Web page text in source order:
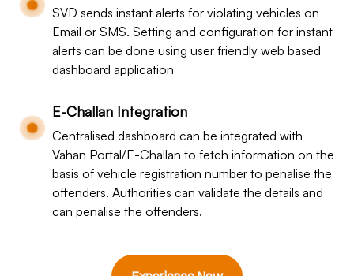
SVD sends instant alerts for violating vehicles on
Email or SMS. Setting and configuration for instant
alerts can be done using user friendly web based
dashboard application
E-Challan Integration
Centralised dashboard can be integrated with
Vahan Portal/E-Challan to fetch information on the
basis of vehicle registration number to penalise the
offenders. Authorities can validate the details and
can penalise the offenders.